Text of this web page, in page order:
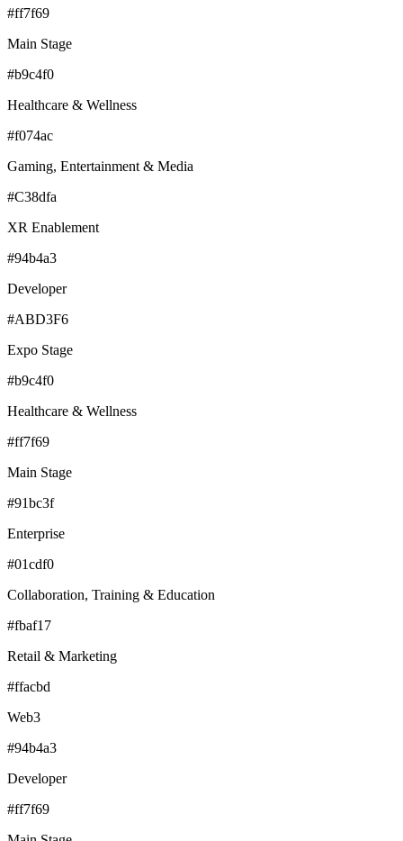
#ff7f69
Main Stage
#b9c4f0
Healthcare & Wellness
#f074ac
Gaming, Entertainment & Media
#C38dfa
XR Enablement
#94b4a3
Developer
#ABD3F6
Expo Stage
#b9c4f0
Healthcare & Wellness
#ff7f69
Main Stage
#91bc3f
Enterprise
#01cdf0
Collaboration, Training & Education
#fbaf17
Retail & Marketing
#ffacbd
Web3
#94b4a3
Developer
#ff7f69